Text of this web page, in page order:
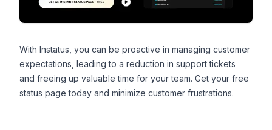
With Instatus, you can be proactive in managing customer
expectations, leading to a reduction in support tickets
and freeing up valuable time for your team. Get your free
status page today and minimize customer frustrations.